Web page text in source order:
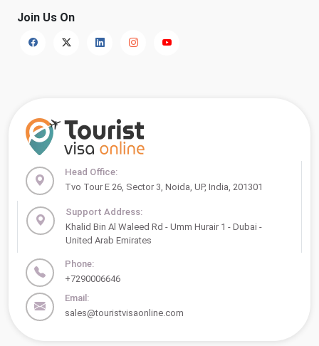
Join Us On
Head Office:
Tvo Tour E 26, Sector 3, Noida, UP, India, 201301
Support Address:
Khalid Bin Al Waleed Rd - Umm Hurair 1 - Dubai -
United Arab Emirates
Phone:
+7290006646
Email:
sales@touristvisaonline.com